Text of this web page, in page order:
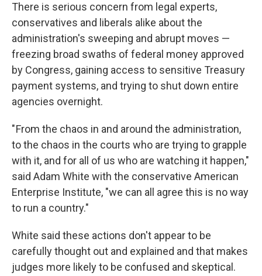
There is serious concern from legal experts,
conservatives and liberals alike about the
administration's sweeping and abrupt moves —
freezing broad swaths of federal money approved
by Congress, gaining access to sensitive Treasury
payment systems, and trying to shut down entire
agencies overnight.
" From the chaos in and around the administration,
to the chaos in the courts who are trying to grapple
with it, and for all of us who are watching it happen,"
said Adam White with the conservative American
Enterprise Institute, "we can all agree this is no way
to run a country."
White said these actions don't appear to be
carefully thought out and explained and that makes
judges more likely to be confused and skeptical.